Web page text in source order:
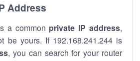
Address
a common private IP address,
be yours. If 192.168.241.244 is
, you can search for your router